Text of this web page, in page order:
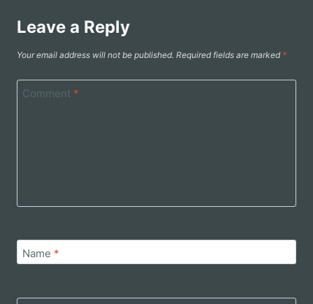
Leave a Reply
Your email address will not be published. Required fields are marked *
Comment *
Name *